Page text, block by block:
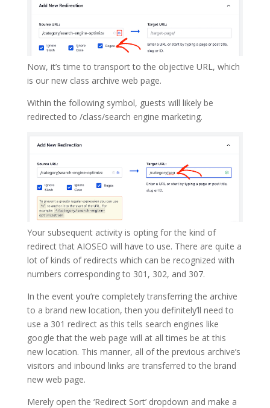
Now, it’s time to transport to the objective URL, which
is our new class archive web page.
Within the following symbol, guests will likely be
redirected to /class/search engine marketing.
Your subsequent activity is opting for the kind of
redirect that AIOSEO will have to use. There are quite a
lot of kinds of redirects which can be recognized with
numbers corresponding to 301, 302, and 307.
In the event you’re completely transferring the archive
to a brand new location, then you definitely’ll need to
use a 301 redirect as this tells search engines like
google that the web page will at all times be at this
new location. This manner, all of the previous archive’s
visitors and inbound links are transferred to the brand
new web page.
Merely open the ‘Redirect Sort’ dropdown and make a